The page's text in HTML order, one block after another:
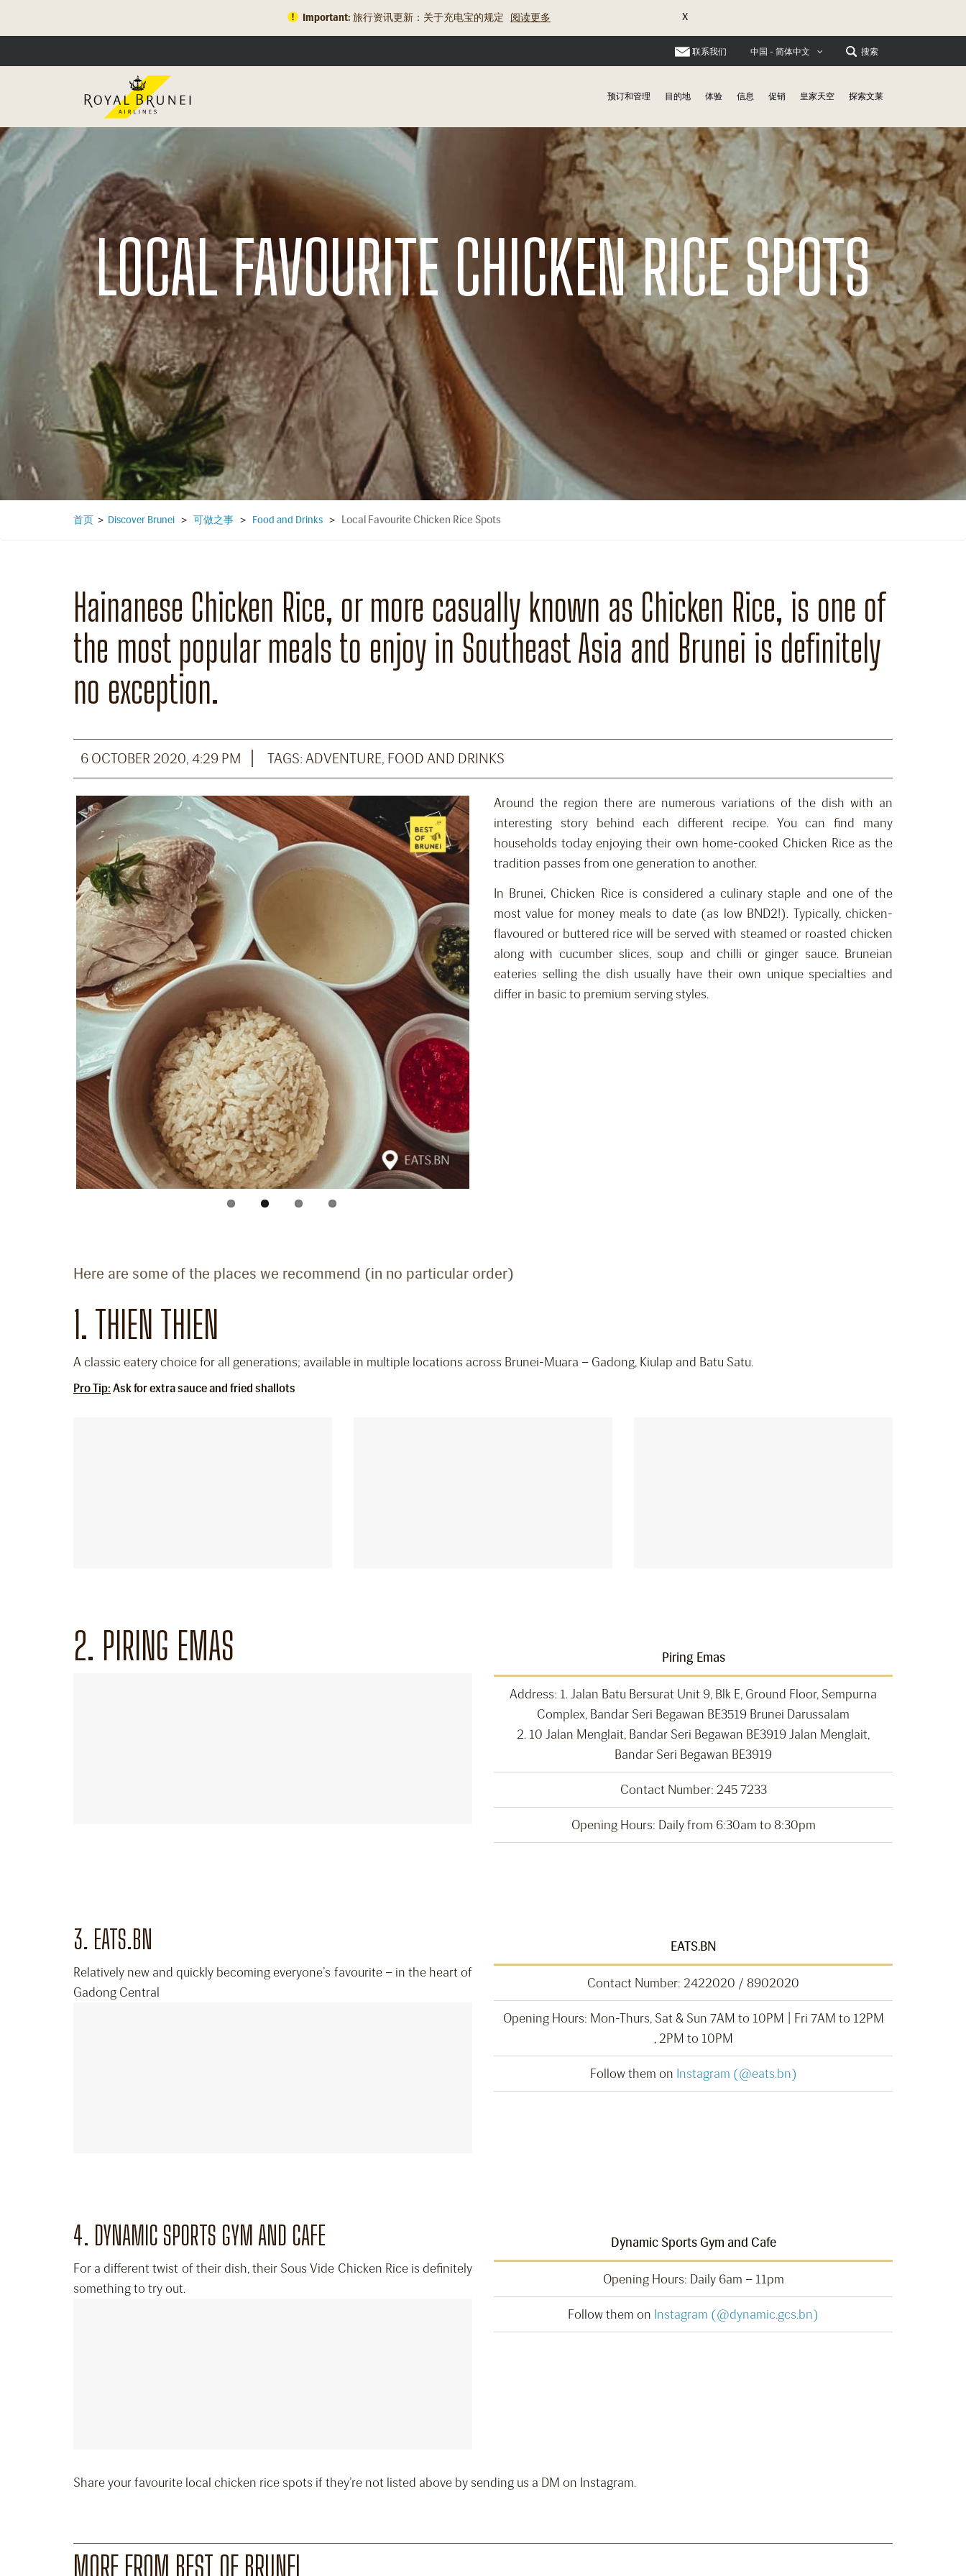
Important: 旅行资讯更新：关于充电宝的规定 阅读更多 X
联系我们 中国 - 简体中文 搜索
预订和管理 目的地 体验 信息 促销 皇家天空 探索文莱
LOCAL FAVOURITE CHICKEN RICE SPOTS
首页 > Discover Brunei > 可做之事 > Food and Drinks > Local Favourite Chicken Rice Spots
Hainanese Chicken Rice, or more casually known as Chicken Rice, is one of
the most popular meals to enjoy in Southeast Asia and Brunei is definitely
no exception.
6 OCTOBER 2020, 4:29 PM TAGS: ADVENTURE, FOOD AND DRINKS
Around the region there are numerous variations of the dish with an
interesting story behind each different recipe. You can find many
households today enjoying their own home-cooked Chicken Rice as the
tradition passes from one generation to another.
In Brunei, Chicken Rice is considered a culinary staple and one of the
most value for money meals to date (as low BND2!). Typically, chicken-
flavoured or buttered rice will be served with steamed or roasted chicken
along with cucumber slices, soup and chilli or ginger sauce. Bruneian
eateries selling the dish usually have their own unique specialties and
differ in basic to premium serving styles.
Here are some of the places we recommend (in no particular order)
1. THIEN THIEN
A classic eatery choice for all generations; available in multiple locations across Brunei-Muara – Gadong, Kiulap and Batu Satu.
Pro Tip: Ask for extra sauce and fried shallots
2. PIRING EMAS Piring Emas
Address: 1. Jalan Batu Bersurat Unit 9, Blk E, Ground Floor, Sempurna
Complex, Bandar Seri Begawan BE3519 Brunei Darussalam
2. 10 Jalan Menglait, Bandar Seri Begawan BE3919 Jalan Menglait,
Bandar Seri Begawan BE3919
Contact Number: 245 7233
Opening Hours: Daily from 6:30am to 8:30pm
3. EATS.BN
Relatively new and quickly becoming everyone’s favourite – in the heart of
Gadong Central
EATS.BN
Contact Number: 2422020 / 8902020
Opening Hours: Mon-Thurs, Sat & Sun 7AM to 10PM | Fri 7AM to 12PM
, 2PM to 10PM
Follow them on Instagram (@eats.bn)
4. DYNAMIC SPORTS GYM AND CAFE
For a different twist of their dish, their Sous Vide Chicken Rice is definitely
something to try out.
Dynamic Sports Gym and Cafe
Opening Hours: Daily 6am – 11pm
Follow them on Instagram (@dynamic.gcs.bn)
Share your favourite local chicken rice spots if they’re not listed above by sending us a DM on Instagram.
MORE FROM BEST OF BRUNEI